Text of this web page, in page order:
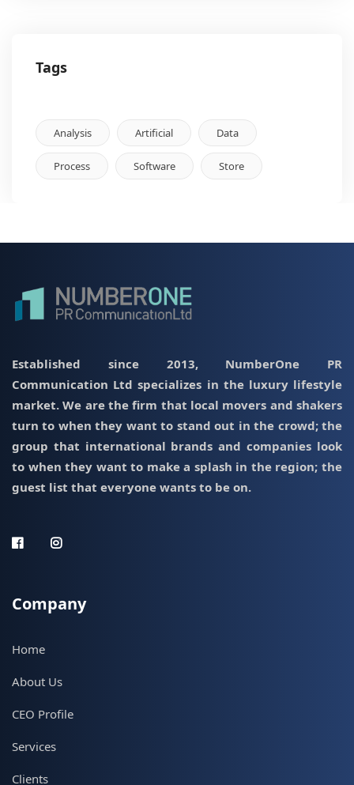
Tags
Analysis Artificial Data
Process Software Store
Established since 2013, NumberOne PR
Communication Ltd specializes in the luxury lifestyle
market. We are the firm that local movers and shakers
turn to when they want to stand out in the crowd; the
group that international brands and companies look
to when they want to make a splash in the region; the
guest list that everyone wants to be on.
Company
Home
About Us
CEO Profile
Services
Clients